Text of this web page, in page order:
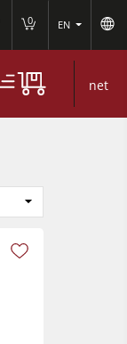
0 EN
net